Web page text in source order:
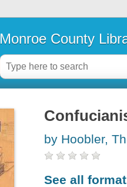
Monroe County
by Hoobler,
See all